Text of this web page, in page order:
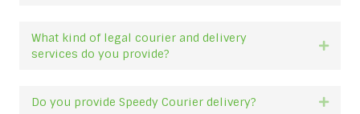
What kind of legal courier and delivery
services do you provide?
Do you provide Speedy Courier delivery?